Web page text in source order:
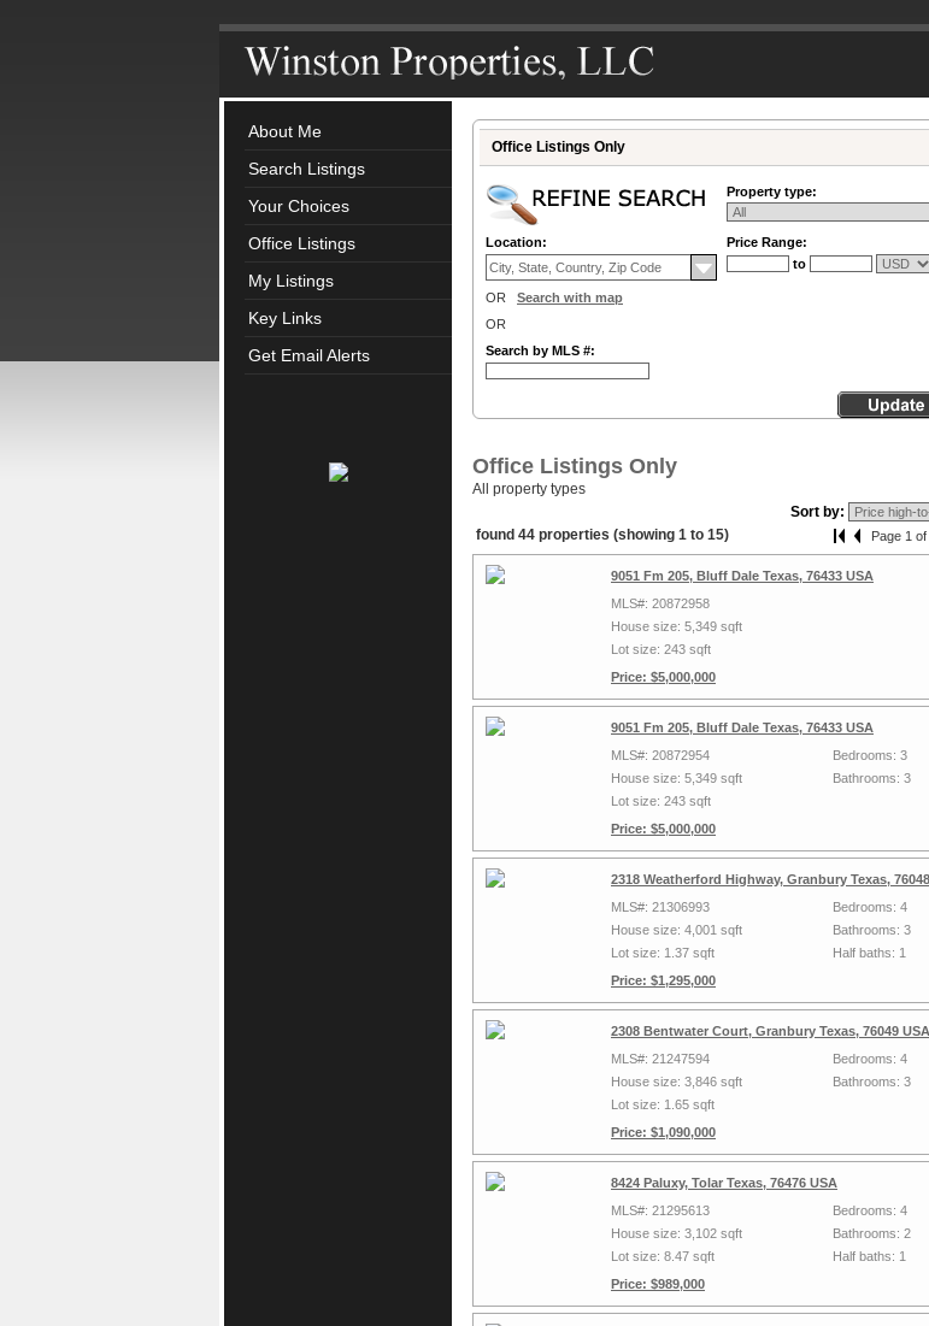
About Me
Search Listings
Your Choices
Office Listings
My Listings
Key Links
Get Email Alerts
Office Listings Only
Location:
OR Search with map
OR
Search by MLS #:
Property type:
Price Range:
to
Office Listings Only
All property types
Sort by:
found 44 properties (showing 1 to 15)
Page 1 of
9051 Fm 205, Bluff Dale Texas, 76433 USA
MLS#: 20872958
House size: 5,349 sqft
Lot size: 243 sqft
Price: $5,000,000
9051 Fm 205, Bluff Dale Texas, 76433 USA
MLS#: 20872954
House size: 5,349 sqft
Lot size: 243 sqft
Price: $5,000,000
Bedrooms: 3
Bathrooms: 3
2318 Weatherford Highway, Granbury Texas,
MLS#: 21306993
House size: 4,001 sqft
Lot size: 1.37 sqft
Price: $1,295,000
Bedrooms: 4
Bathrooms: 3
Half baths: 1
2308 Bentwater Court, Granbury Texas, 76049 USA
MLS#: 21247594
House size: 3,846 sqft
Lot size: 1.65 sqft
Price: $1,090,000
Bedrooms: 4
Bathrooms: 3
8424 Paluxy, Tolar Texas, 76476 USA
MLS#: 21295613
House size: 3,102 sqft
Lot size: 8.47 sqft
Price: $989,000
Bedrooms: 4
Bathrooms: 2
Half baths: 1